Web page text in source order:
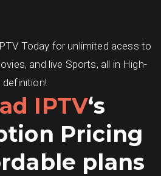
Today for unlimited acess to
and live Sports, all in High-
definition!
IPTV‘s
Pricing
plans